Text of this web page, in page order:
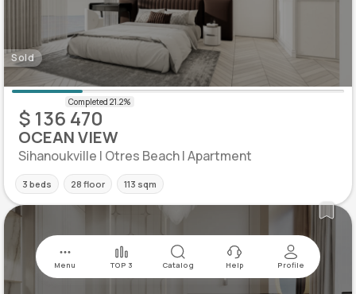
Menu TOP 3 Catalog Help Profile
Sold
$ 136 470
OCEAN VIEW
Sihanoukville | Otres Beach | Apartment
3 beds 28 floor 113 sqm